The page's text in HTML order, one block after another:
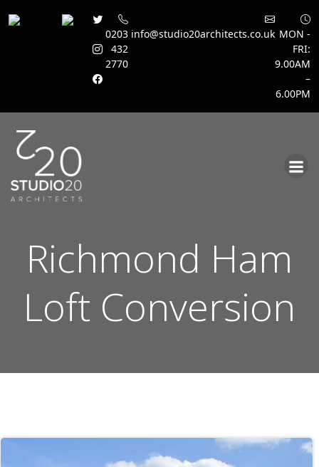
0203
432
2770
info@studio20architects.co.uk MON -
FRI:
9.00AM
–
6.00PM
Richmond Ham
Loft Conversion